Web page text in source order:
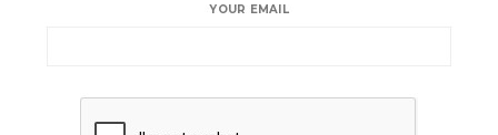
YOUR EMAIL